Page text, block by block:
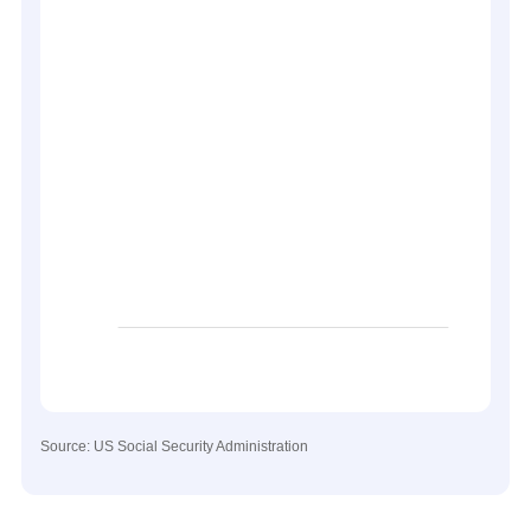
Source: US Social Security Administration